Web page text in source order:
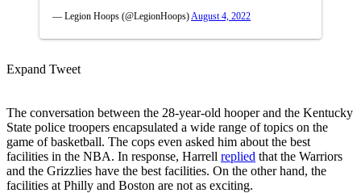
— Legion Hoops (@LegionHoops) August 4, 2022
Expand Tweet
The conversation between the 28-year-old hooper and the Kentucky
State police troopers encapsulated a wide range of topics on the
game of basketball. The cops even asked him about the best
facilities in the NBA. In response, Harrell replied that the Warriors
and the Grizzlies have the best facilities. On the other hand, the
facilities at Philly and Boston are not as exciting.